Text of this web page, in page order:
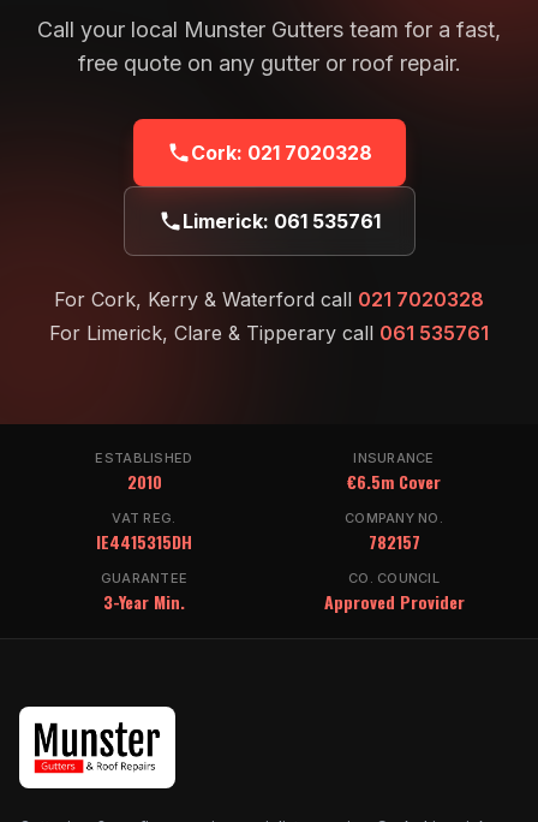
Call your local Munster Gutters team for a fast,
free quote on any gutter or roof repair.
Cork: 021 7020328
Limerick: 061 535761
For Cork, Kerry & Waterford call 021 7020328
For Limerick, Clare & Tipperary call 061 535761
ESTABLISHED
2010
INSURANCE
€6.5m Cover
VAT REG.
IE4415315DH
COMPANY NO.
782157
GUARANTEE
3-Year Min.
CO. COUNCIL
Approved Provider